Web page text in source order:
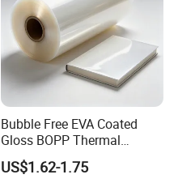
Bubble Free EVA Coated
Gloss BOPP Thermal
Lamination Film for Printing
US$1.62-1.75